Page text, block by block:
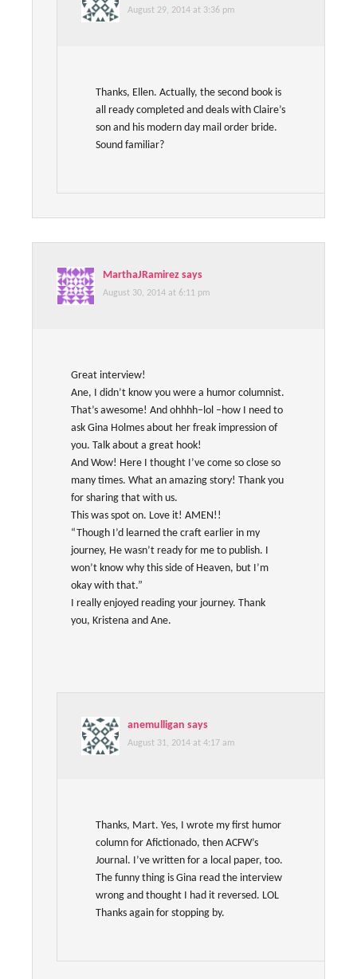
August 29, 2014 at 3:36 pm
Thanks, Ellen. Actually, the second book is
all ready completed and deals with Claire’s
son and his modern day mail order bride.
Sound familiar?
MarthaJRamirez says
August 30, 2014 at 6:11 pm
Great interview!
Ane, I didn’t know you were a humor columnist.
That’s awesome! And ohhhh–lol –how I need to
ask Gina Holmes about her freak impression of
you. Talk about a great hook!
And Wow! Here I thought I’ve come so close so
many times. What an amazing story! Thank you
for sharing that with us.
This was spot on. Love it! AMEN!!
“Though I’d learned the craft earlier in my
journey, He wasn’t ready for me to publish. I
won’t know why this side of Heaven, but I’m
okay with that.”
I really enjoyed reading your journey. Thank
you, Kristena and Ane.
anemulligan says
August 31, 2014 at 4:17 am
Thanks, Mart. Yes, I wrote my first humor
column for Afictionado, then ACFW’s
Journal. I’ve written for a local paper, too.
The funny thing is Gina read the interview
wrong and thought I had it reversed. LOL
Thanks again for stopping by.